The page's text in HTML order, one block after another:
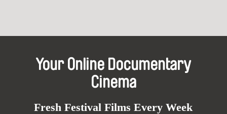
Your Online Documentary
Cinema
Fresh Festival Films Every Week